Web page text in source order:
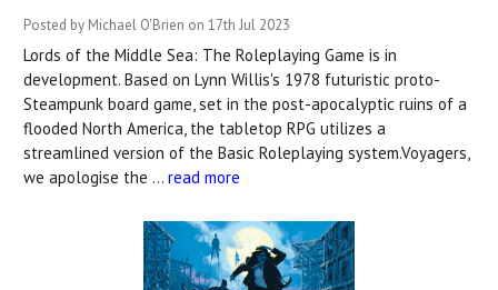
Posted by Michael O'Brien on 17th Jul 2023
Lords of the Middle Sea: The Roleplaying Game is in
development. Based on Lynn Willis's 1978 futuristic proto-
Steampunk board game, set in the post-apocalyptic ruins of a
flooded North America, the tabletop RPG utilizes a
streamlined version of the Basic Roleplaying system.Voyagers,
we apologise the … read more